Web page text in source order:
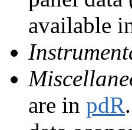
available
are in pdR